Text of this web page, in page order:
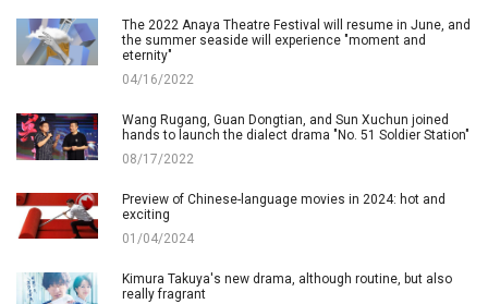
The 2022 Anaya Theatre Festival will resume in June, and
the summer seaside will experience "moment and
eternity"
04/16/2022
Wang Rugang, Guan Dongtian, and Sun Xuchun joined
hands to launch the dialect drama "No. 51 Soldier Station"
08/17/2022
Preview of Chinese-language movies in 2024: hot and
exciting
01/04/2024
Kimura Takuya's new drama, although routine, but also
really fragrant